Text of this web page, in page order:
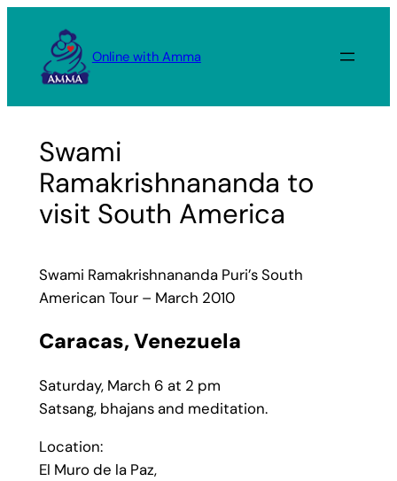
content
Online with Amma
Swami
Ramakrishnananda to
visit South America
Swami Ramakrishnananda Puri’s South
American Tour – March 2010
Caracas, Venezuela
Saturday, March 6 at 2 pm
Satsang, bhajans and meditation.
Location:
El Muro de la Paz,